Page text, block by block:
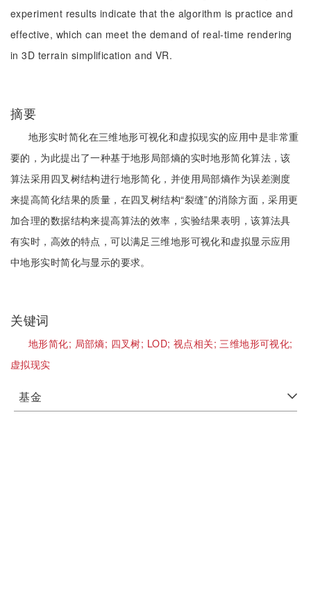
experiment results indicate that the algorithm is practice and
effective, which can meet the demand of real-time rendering
in 3D terrain simplification and VR.
摘要
地形实时简化在三维地形可视化和虚拟现实的应用中是非常重
要的，为此提出了一种基于地形局部熵的实时地形简化算法，该
算法采用四叉树结构进行地形简化，并使用局部熵作为误差测度
来提高简化结果的质量，在四叉树结构“裂缝”的消除方面，采用更
加合理的数据结构来提高算法的效率，实验结果表明，该算法具
有实时，高效的特点，可以满足三维地形可视化和虚拟显示应用
中地形实时简化与显示的要求。
关键词
地形简化; 局部熵; 四叉树; LOD; 视点相关;三维地形可视化;
虚拟现实
基金